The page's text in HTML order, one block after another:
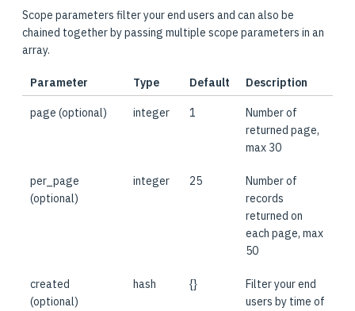
Scope parameters filter your end users and can also be
chained together by passing multiple scope parameters in an
array.
Parameter Type Default Description
page (optional) integer 1
Number of
returned page,
max 30
per_page
(optional)
integer 25
Number of
records
returned on
each page, max
50
created
(optional)
hash {}
Filter your end
users by time of